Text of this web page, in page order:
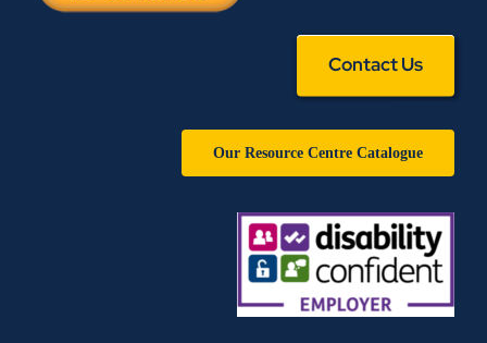
Contact Us
Our Resource Centre Catalogue